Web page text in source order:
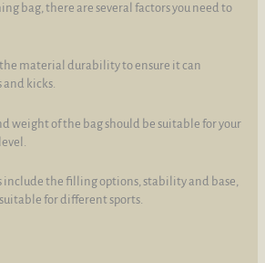
bag, there are several factors you need to
the material durability to ensure it can
kicks.
weight of the bag should be suitable for your
the filling options, stability and base,
for different sports.